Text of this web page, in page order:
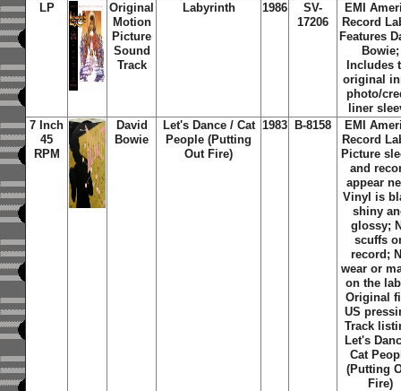
LP
Original
Motion
Picture
Sound
Track
Labyrinth 1986
SV-
17206
EMI
Record
Features
Bowie;
Includes
original
photo/
liner
7 Inch
45
RPM
David
Bowie
Let's Dance / Cat
People (Putting
Out Fire)
1983 B-8158
EMI
Record
Picture
and
appear
Vinyl is
shiny
glossy;
scuffs
record;
wear or
on the
Original
US
Track
Let's
Cat
(Putting
Fire)